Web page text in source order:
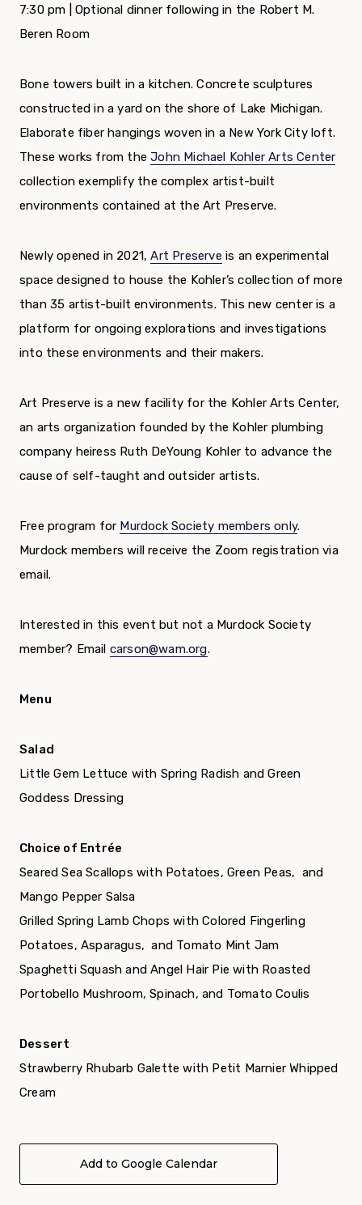
7:30 pm
| Optional dinner following in the Robert M.
Beren Room
Bone towers built in a kitchen. Concrete sculptures
constructed in a yard on the shore of Lake Michigan.
Elaborate fiber hangings woven in a New York City loft.
These works from theJohn Michael Kohler Arts Center
collection exemplify the complex artist-built
environments contained at the Art Preserve.
Newly opened in 2021,Art Preserve is an experimental
space designed to house the Kohler’s collection of more
than 35 artist-built environments. This new center is a
platform for ongoing explorations and investigations
into these environments and their makers.
Art Preserve is a new facility for the Kohler Arts Center,
an arts organization founded by the Kohler plumbing
company heiress Ruth DeYoung Kohler to advance the
cause of self-taught and outsider artists.
Free program for Murdock Society members only.
Murdock members will receive the Zoom registration via
email.
Interested in this event but not a Murdock Society
member? Email carson@wam.org.
Menu
Salad
Little Gem Lettuce with Spring Radish and Green
Goddess Dressing
Choice of Entrée
Seared Sea Scallops with Potatoes, Green Peas, and
Mango Pepper Salsa
Grilled Spring Lamb Chops with Colored Fingerling
Potatoes, Asparagus, and Tomato Mint Jam
Spaghetti Squash and Angel Hair Pie with Roasted
Portobello Mushroom, Spinach, and Tomato Coulis
Dessert
Strawberry Rhubarb Galette with Petit Marnier Whipped
Cream
Add to Google Calendar